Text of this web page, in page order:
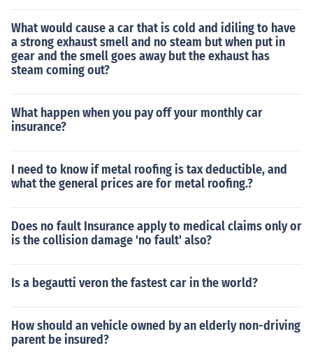
What would cause a car that is cold and idiling to have
a strong exhaust smell and no steam but when put in
gear and the smell goes away but the exhaust has
steam coming out?
What happen when you pay off your monthly car
insurance?
I need to know if metal roofing is tax deductible, and
what the general prices are for metal roofing.?
Does no fault Insurance apply to medical claims only or
is the collision damage 'no fault' also?
Is a begautti veron the fastest car in the world?
How should an vehicle owned by an elderly non-driving
parent be insured?